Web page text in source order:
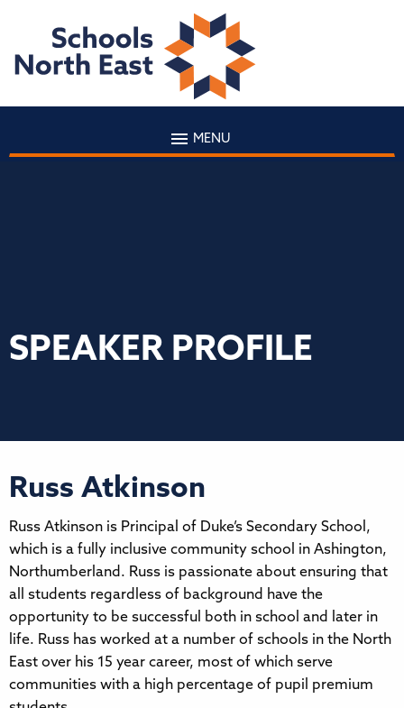
MENU
SPEAKER PROFILE
Russ Atkinson
Russ Atkinson is Principal of Duke’s Secondary School,
which is a fully inclusive community school in Ashington,
Northumberland. Russ is passionate about ensuring that
all students regardless of background have the
opportunity to be successful both in school and later in
life. Russ has worked at a number of schools in the North
East over his 15 year career, most of which serve
communities with a high percentage of pupil premium